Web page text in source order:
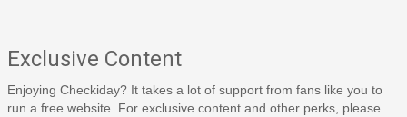
Exclusive Content
Enjoying Checkiday? It takes a lot of support from fans like you to
run a free website. For exclusive content and other perks, please